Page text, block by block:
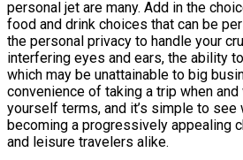
personal jet are many. Add in the
food and drink choices that can be
the personal privacy to handle your
interfering eyes and ears, the ability
which may be unattainable to big
convenience of taking a trip when
yourself terms, and it’s simple to see
becoming a progressively appealing
and leisure travelers alike.